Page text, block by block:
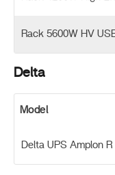
Rack 5600W HV
Delta
Model
Delta UPS Amplon